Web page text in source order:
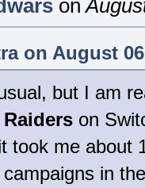
on
on August
but I am
on
took me about
in